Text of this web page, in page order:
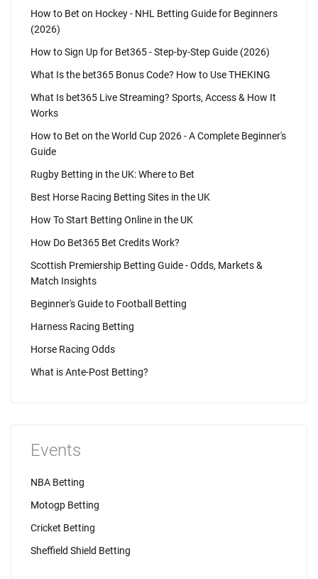
How to Bet on Hockey - NHL Betting Guide for Beginners
(2026)
How to Sign Up for Bet365 - Step-by-Step Guide (2026)
What Is the bet365 Bonus Code? How to Use THEKING
What Is bet365 Live Streaming? Sports, Access & How It
Works
How to Bet on the World Cup 2026 - A Complete Beginner's
Guide
Rugby Betting in the UK: Where to Bet
Best Horse Racing Betting Sites in the UK
How To Start Betting Online in the UK
How Do Bet365 Bet Credits Work?
Scottish Premiership Betting Guide - Odds, Markets &
Match Insights
Beginner's Guide to Football Betting
Harness Racing Betting
Horse Racing Odds
What is Ante-Post Betting?
Events
NBA Betting
Motogp Betting
Cricket Betting
Sheffield Shield Betting